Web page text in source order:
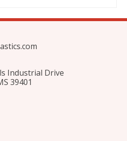
through
Industrial Drive
39401